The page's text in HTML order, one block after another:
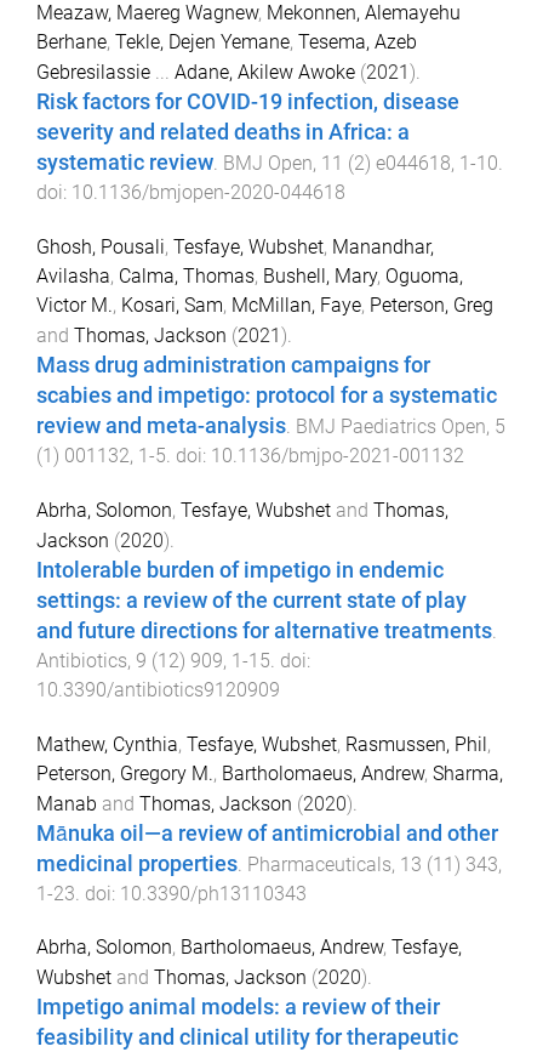
Meazaw, Maereg Wagnew, Mekonnen, Alemayehu
Berhane, Tekle, Dejen Yemane, Tesema, Azeb
Gebresilassie ... Adane, Akilew Awoke (2021 ).
Risk factors for COVID-19 infection, disease
severity and related deaths in Africa: a
systematic review. BMJ Open, 11 (2) e044618, 1 -10.
doi: 10.1136/bmjopen-2020-044618
Ghosh, Pousali, Tesfaye, Wubshet, Manandhar,
Avilasha, Calma, Thomas, Bushell, Mary, Oguoma,
Victor M., Kosari, Sam, McMillan, Faye, Peterson, Greg
and Thomas, Jackson (2021).
Mass drug administration campaigns for
scabies and impetigo: protocol for a systematic
review and meta-analysis. BMJ Paediatrics Open, 5
(1) 001132, 1-5. doi: 10.1136/bmjpo-2021-001132
Abrha, Solomon, Tesfaye, Wubshet and Thomas,
Jackson (2020).
Intolerable burden of impetigo in endemic
settings: a review of the current state of play
and future directions for alternative treatments.
Antibiotics, 9 (12) 909, 1-15. doi:
10.3390/antibiotics9120909
Mathew, Cynthia, Tesfaye, Wubshet, Rasmussen, Phil,
Peterson, Gregory M., Bartholomaeus, Andrew, Sharma,
Manab and Thomas, Jackson (2020).
Mānuka oil—a review of antimicrobial and other
medicinal properties Pharmaceuticals, 13 (11) 343,
1-23 . doi: 10.3390/ph13110343
Abrha, Solomon, Bartholomaeus, Andrew, Tesfaye,
Wubshet and Thomas, Jackson (2020).
Impetigo animal models: a review of their
feasibility and clinical utility for therapeutic